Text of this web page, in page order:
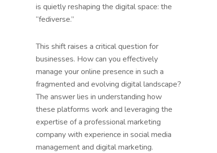
is quietly reshaping the digital space: the
“fediverse.”
This shift raises a critical question for
businesses. How can you effectively
manage your online presence in such a
fragmented and evolving digital landscape?
The answer lies in understanding how
these platforms work and leveraging the
expertise of a professional marketing
company with experience in social media
management and digital marketing.